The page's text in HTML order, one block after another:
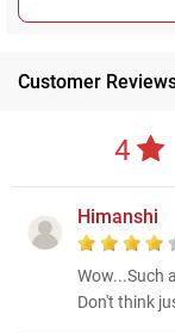
Customer
4
Himanshi
Wow...Such
Don't think